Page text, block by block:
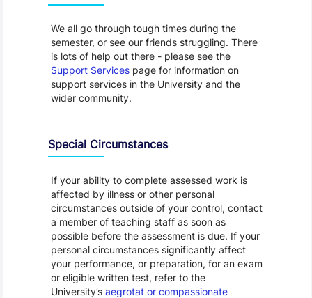
We all go through tough times during the
semester, or see our friends struggling. There
is lots of help out there - please see the
Support Servicespage for information on
support services in the University and the
wider community.
Special Circumstances
If your ability to complete assessed work is
affected by illness or other personal
circumstances outside of your control, contact
a member of teaching staff as soon as
possible before the assessment is due. If your
personal circumstances significantly affect
your performance, or preparation, for an exam
or eligible written test, refer to the
University’s aegrotat or compassionate